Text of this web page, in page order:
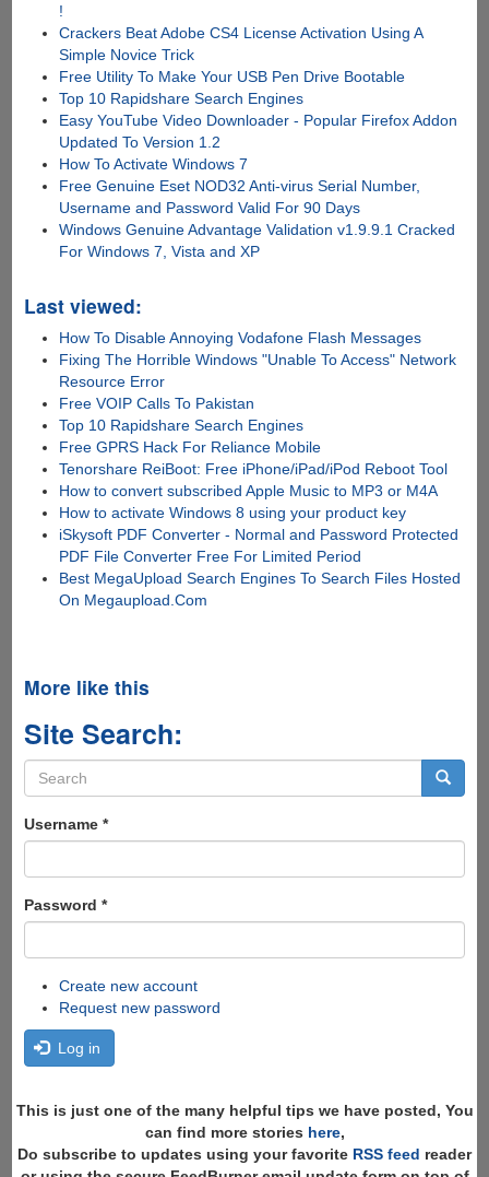
!
Crackers Beat Adobe CS4 License Activation Using A
Simple Novice Trick
Free Utility To Make Your USB Pen Drive Bootable
Top 10 Rapidshare Search Engines
Easy YouTube Video Downloader - Popular Firefox Addon
Updated To Version 1.2
How To Activate Windows 7
Free Genuine Eset NOD32 Anti-virus Serial Number,
Username and Password Valid For 90 Days
Windows Genuine Advantage Validation v1.9.9.1 Cracked
For Windows 7, Vista and XP
Last viewed:
How To Disable Annoying Vodafone Flash Messages
Fixing The Horrible Windows "Unable To Access" Network
Resource Error
Free VOIP Calls To Pakistan
Top 10 Rapidshare Search Engines
Free GPRS Hack For Reliance Mobile
Tenorshare ReiBoot: Free iPhone/iPad/iPod Reboot Tool
How to convert subscribed Apple Music to MP3 or M4A
How to activate Windows 8 using your product key
iSkysoft PDF Converter - Normal and Password Protected
PDF File Converter Free For Limited Period
Best MegaUpload Search Engines To Search Files Hosted
On Megaupload.Com
More like this
Site Search:
Search
form
Username *
Password *
Create new account
Request new password
Log in
This is just one of the many helpful tips we have posted, You
can find more stories here,
Do subscribe to updates using your favorite RSS feed reader